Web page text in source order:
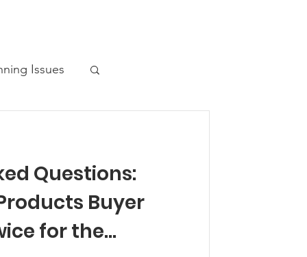
Issues
PostQuestions:
Buyer
for the